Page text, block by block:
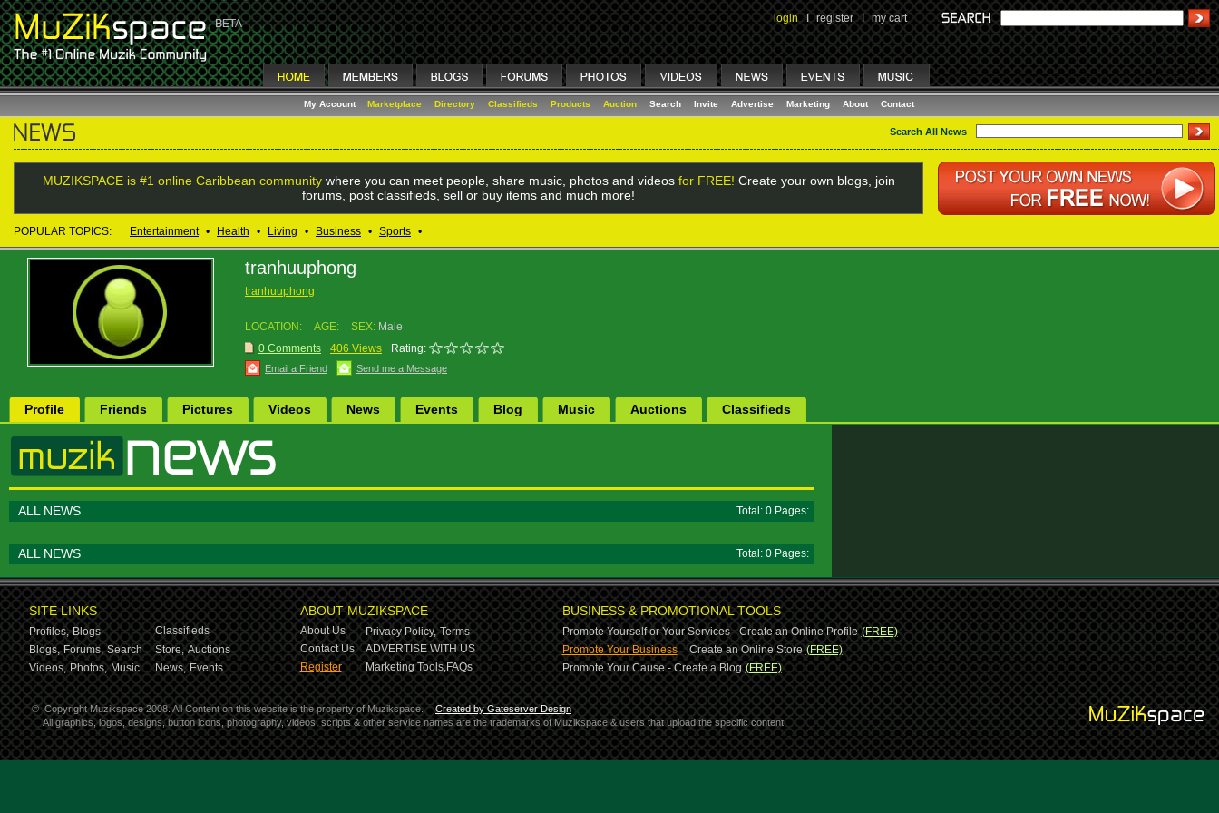
login I register I my cart
My Account Marketplace Directory Classifieds Products Auction Search Invite Advertise Marketing About Contact
Search All News
MUZIKSPACE is #1 online Caribbean communitywhere you can meet people, share music, photos and videos for FREE! Create your own blogs, join
forums, post classifieds, sell or buy items and much more!
POPULAR TOPICS: Entertainment • Health • Living • Business • Sports •
tranhuuphong
tranhuuphong
LOCATION: AGE: SEX: Male
0 Comments
406 Views Rating:
Email a Friend Send me a Message
Profile Friends Pictures Videos News Events Blog Music Auctions Classifieds
ALL NEWS Total: 0 Pages:
ALL NEWS Total: 0 Pages:
SITE LINKS
Profiles, Blogs
Classifieds
Blogs, Forums, Search Store, Auctions
Videos, Photos, Music News, Events
ABOUT MUZIKSPACE
About Us Privacy Policy, Terms
Contact Us
ADVERTISE WITH US
Register
Marketing Tools,FAQs
BUSINESS & PROMOTIONAL TOOLS
Promote Yourself or Your Services - Create an Online Profile (FREE)
Promote Your Business-Create an Online Store (FREE)
Promote Your Cause - Create a Blog (FREE)
© Copyright Muzikspace 2008. All Content on this website is the property of Muzikspace.
Created by Gateserver Design
All graphics, logos, designs, button icons, photography, videos, scripts & other service names are the trademarks of Muzikspace & users that upload the specific content.